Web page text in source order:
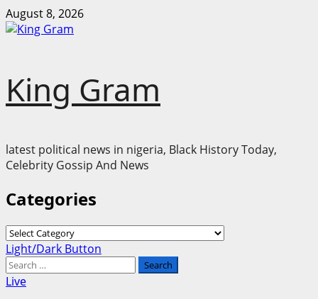
Skip
to
August 8, 2026
King Gram
latest political news in nigeria, Black History Today,
Celebrity Gossip And News
Categories
Categories
Primary
Menu
Light/Dark Button
Search
for:
Live